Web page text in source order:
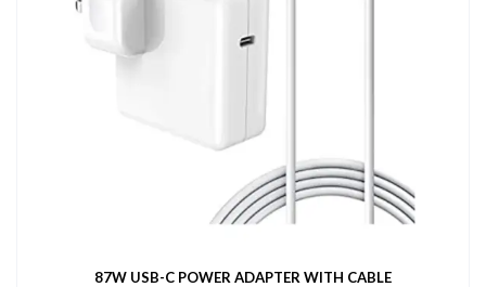
87W USB-C POWER ADAPTER WITH CABLE